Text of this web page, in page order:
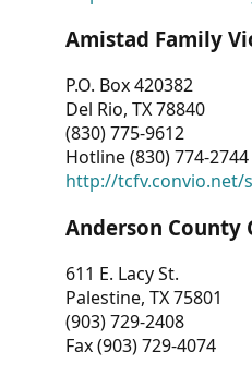
Amistad Family
P.O. Box 420382
Del Rio, TX 78840
(830) 775-9612
Hotline (830) 774-2744
http://tcfv.convio.net/
Anderson County
611 E. Lacy St.
Palestine, TX 75801
(903) 729-2408
Fax (903) 729-4074